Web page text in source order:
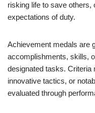
risking life to save
expectations of duty.
Achievement medals are
accomplishments, skills,
designated tasks. Criteria
innovative tactics, or
evaluated through